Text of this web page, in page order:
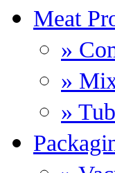
Meat
»
»
»